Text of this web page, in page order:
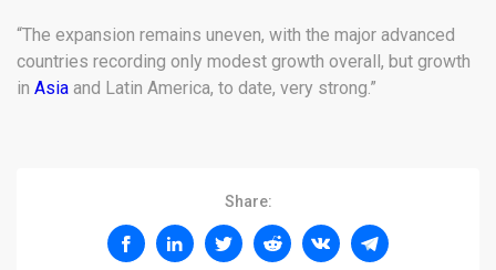
“The expansion remains uneven, with the major advanced
countries recording only modest growth overall, but growth
in Asia and Latin America, to date, very strong.”
Share: